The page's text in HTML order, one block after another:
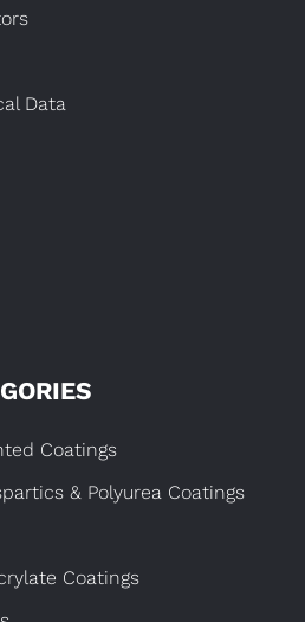
Coatings
& Polyurea Coatings
Coatings
Data